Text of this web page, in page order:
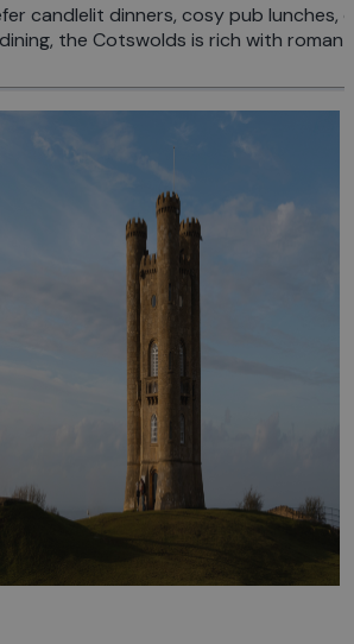
candlelit dinners, cosy pub lunches,
the Cotswolds is rich with